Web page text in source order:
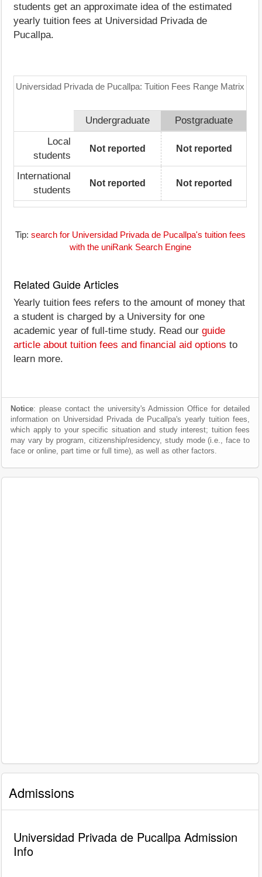
students get an approximate idea of the estimated
yearly tuition fees at Universidad Privada de
Pucallpa.
Universidad Privada de Pucallpa: Tuition Fees Range Matrix
Undergraduate
Postgraduate
Local
students
Not reported Not reported
International
students
Not reported Not reported
Tip: search for Universidad Privada de Pucallpa's tuition fees
with the uniRank Search Engine
Related Guide Articles
Yearly tuition fees refers to the amount of money that
a student is charged by a University for one
academic year of full-time study. Read our guide
article about tuition fees and financial aid options to
learn more.
Notice: please contact the university's Admission Office for detailed
information on Universidad Privada de Pucallpa's yearly tuition fees,
which apply to your specific situation and study interest; tuition fees
may vary by program, citizenship/residency, study mode (i.e., face to
face or online, part time or full time), as well as other factors.
Admissions
Universidad Privada de Pucallpa Admission
Info